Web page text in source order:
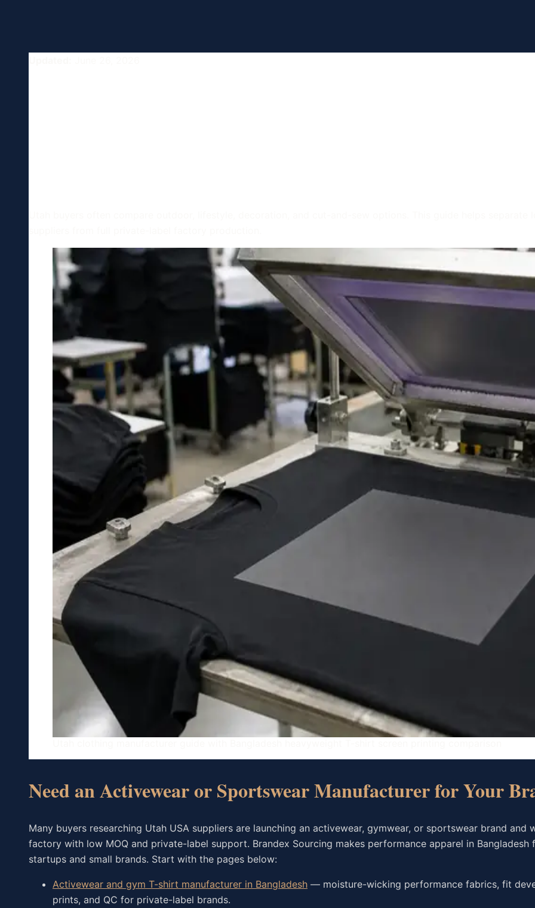
Need an Activewear or Sportswear Manufacturer for Your
Many buyers researching Utah USA suppliers are launching an activewear, gymwear, or sportswear brand and
factory with low MOQ and private-label support. Brandex Sourcing makes performance apparel in Bangladesh
startups and small brands. Start with the pages below:
Activewear and gym T-shirt manufacturer in Bangladesh — moisture-wicking performance fabrics, fit
prints, and QC for private-label brands.